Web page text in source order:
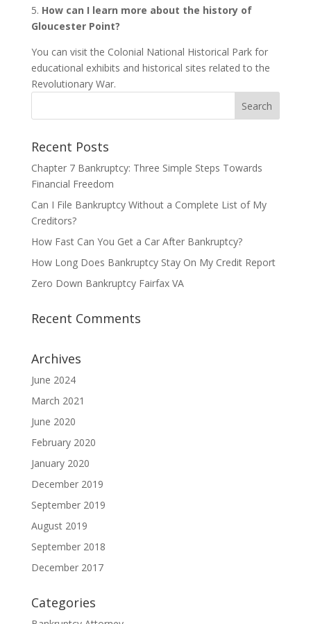
5. How can I learn more about the history of
Gloucester Point?
You can visit the Colonial National Historical Park for
educational exhibits and historical sites related to the
Revolutionary War.
Recent Posts
Chapter 7 Bankruptcy: Three Simple Steps Towards
Financial Freedom
Can I File Bankruptcy Without a Complete List of My
Creditors?
How Fast Can You Get a Car After Bankruptcy?
How Long Does Bankruptcy Stay On My Credit Report
Zero Down Bankruptcy Fairfax VA
Recent Comments
Archives
June 2024
March 2021
June 2020
February 2020
January 2020
December 2019
September 2019
August 2019
September 2018
December 2017
Categories